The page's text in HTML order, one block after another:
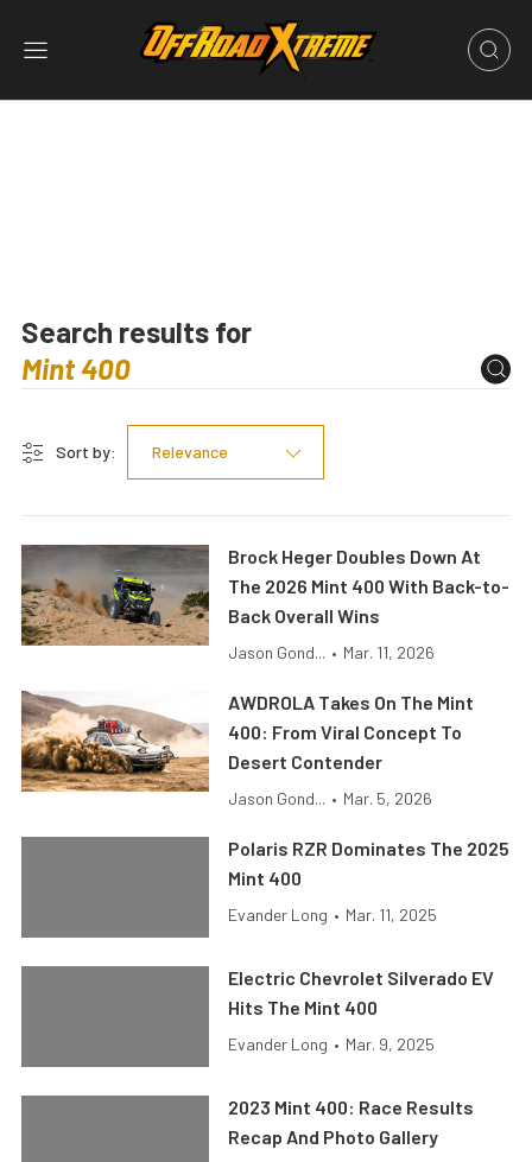
Search results for
Sort by: Relevance
Brock Heger Doubles Down At
The 2026 Mint 400 With Back-to-
Back Overall Wins
Jason Gond... • Mar. 11, 2026
AWDROLA Takes On The Mint
400: From Viral Concept To
Desert Contender
Jason Gond... • Mar. 5, 2026
Polaris RZR Dominates The 2025
Mint 400
Evander Long • Mar. 11, 2025
Electric Chevrolet Silverado EV
Hits The Mint 400
Evander Long • Mar. 9, 2025
2023 Mint 400: Race Results
Recap And Photo Gallery